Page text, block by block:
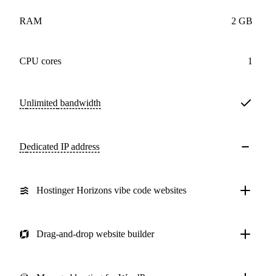
RAM 2 GB
CPU cores 1
Unlimited bandwidth
Dedicated IP address
Hostinger Horizons vibe code websites
Drag-and-drop website builder